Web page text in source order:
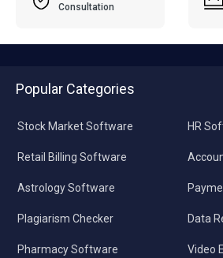
Consultation
Popular Categories
Stock Market Software
Retail Billing Software
Astrology Software
Plagiarism Checker
Pharmacy Software
HR
Data
Video